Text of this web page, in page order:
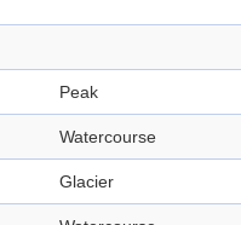
Peak
Watercourse
Glacier